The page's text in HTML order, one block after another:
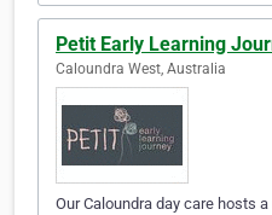
Petit Early Learning
Caloundra West, Australia
Our Caloundra day care hosts